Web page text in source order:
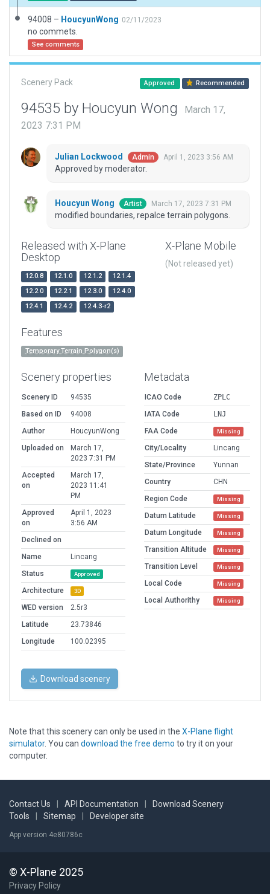
94008 – HoucyunWong 02/11/2023
no commets.
See comments
Scenery Pack Approved Recommended
94535 by Houcyun Wong
March 17,
2023 7:31 PM
Julian Lockwood Admin April 1, 2023 3:56 AM
Approved by moderator.
Houcyun Wong Artist March 17, 2023 7:31 PM
modified boundaries, repalce terrain polygons.
Released with X-Plane
Desktop
12.0.8 12.1.0 12.1.2
12.1.4
12.2.0
12.2.1 12.3.0
12.4.0
12.4.1
12.4.2 12.4.3-r2
X-Plane Mobile
(Not released yet)
Features
Temporary Terrain Polygon(s)
Scenery properties
Scenery ID
94535
Based on ID
94008
Author
HoucyunWong
Uploaded on
March 17,
2023 7:31 PM
Accepted
on
March 17,
2023 11:41
PM
Approved
on
April 1, 2023
3:56 AM
Declined on
Name
Lincang
Status
Approved
Architecture 3D
WED version
2.5r3
Latitude
23.73846
Longitude
100.02395
Metadata
ICAO Code
ZPLC
IATA Code
LNJ
FAA Code
Missing
City/Locality
Lincang
State/Province
Yunnan
Country
CHN
Region Code
Missing
Datum Latitude Missing
Datum Longitude Missing
Transition Altitude Missing
Transition Level Missing
Local Code Missing
Local Authorithy Missing
Download scenery
Note that this scenery can only be used in the X-Plane flight
simulator. You can download the free demo to try it on your
computer.
Contact Us API Documentation
Download Scenery
Tools
Sitemap Developer site
App version 4e80786c
© X-Plane 2025
Privacy Policy